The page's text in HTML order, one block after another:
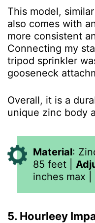
This model,
also comes with
more consistent
Connecting my
tripod sprinkler
gooseneck
Overall, it is a
unique zinc body
Material:
85 feet
inches max
5. Hourleey